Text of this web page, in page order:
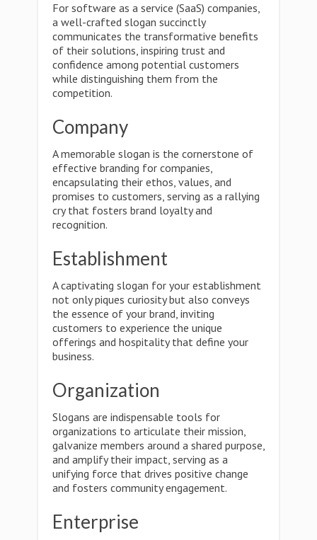
For software as a service (SaaS) companies,
a well-crafted slogan succinctly
communicates the transformative benefits
of their solutions, inspiring trust and
confidence among potential customers
while distinguishing them from the
competition.
Company
A memorable slogan is the cornerstone of
effective branding for companies,
encapsulating their ethos, values, and
promises to customers, serving as a rallying
cry that fosters brand loyalty and
recognition.
Establishment
A captivating slogan for your establishment
not only piques curiosity but also conveys
the essence of your brand, inviting
customers to experience the unique
offerings and hospitality that define your
business.
Organization
Slogans are indispensable tools for
organizations to articulate their mission,
galvanize members around a shared purpose,
and amplify their impact, serving as a
unifying force that drives positive change
and fosters community engagement.
Enterprise